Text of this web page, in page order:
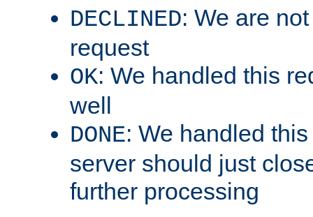
DECLINED: We are
request
OK: We handled this
well
DONE: We handled
server should just
further processing